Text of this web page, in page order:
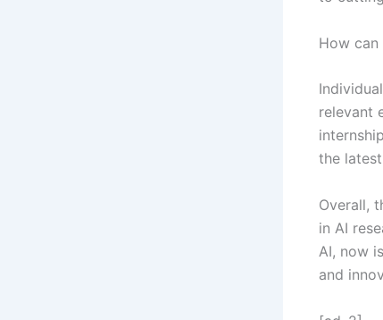
How
relevant
the
Overall,
in AI
AI, now
and